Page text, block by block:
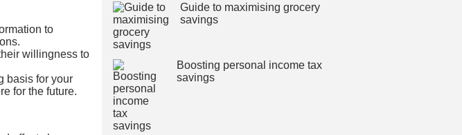
to
willingness to
basis for your
for the future.
Guide to maximising grocery
savings
Boosting personal income tax
savings